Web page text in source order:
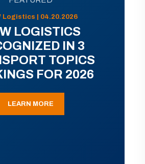
Logistics | 04.20.2026
LOGISTICS
IN 3
TOPICS
FOR 2026
LEARN MORE